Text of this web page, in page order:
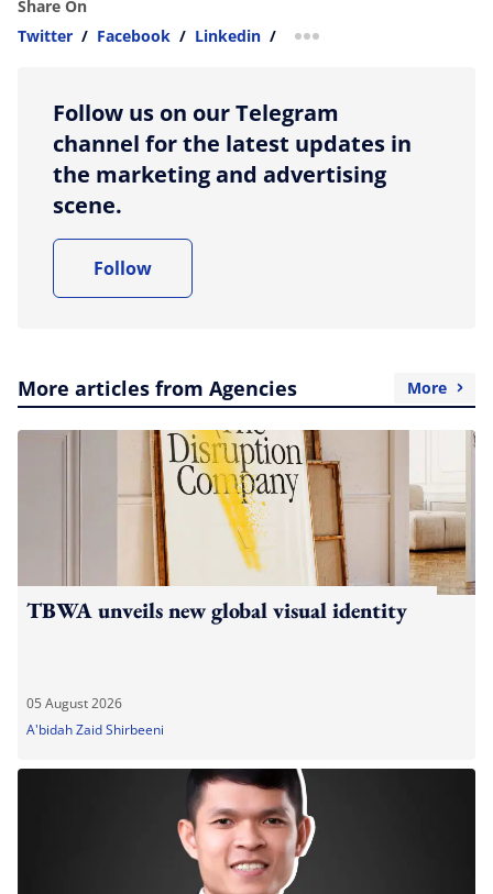
Share On
Twitter / Facebook / Linkedin / more sharing option
Follow us on our Telegram
channel for the latest updates in
the marketing and advertising
scene.
Follow
More articles from Agencies More
TBWA unveils new global visual identity
05 August 2026
A'bidah Zaid Shirbeeni